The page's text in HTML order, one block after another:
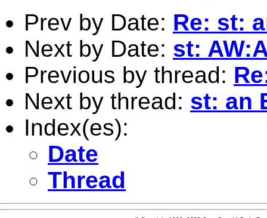
Prev by Date: Re: st:
Next by Date: st:
Previous by thread:
Next by thread: st: an
Index(es):
Date
Thread